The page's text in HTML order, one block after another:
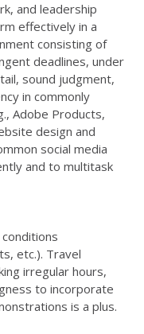
and leadership
effectively in a
consisting of
deadlines, under
sound judgment,
in commonly
Adobe Products,
design and
social media
and to multitask
etc.). Travel
irregular hours,
to incorporate
is a plus.